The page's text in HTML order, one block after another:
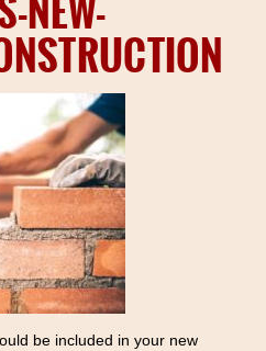
AREAS
US
be included in your new